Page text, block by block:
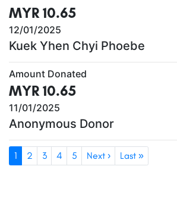
MYR 10.65
12/01/2025
Kuek Yhen Chyi Phoebe
Amount Donated
MYR 10.65
11/01/2025
Anonymous Donor
1 2 3 4 5 Next › Last »